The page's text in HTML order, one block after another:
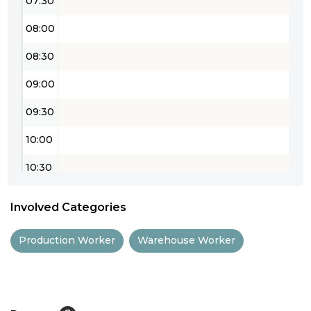
08:00
08:30
09:00
09:30
10:00
10:30
12:00
Involved Categories
Production Worker Warehouse Worker